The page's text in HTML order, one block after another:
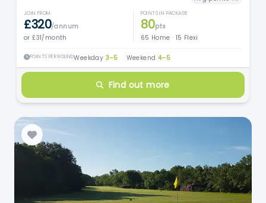
JOIN FROM
£320/annum
or £31/month
POINTS IN PACKAGE
80pts
65 Home · 15 Flexi
POINTS PER ROUNDWeekday 3–5 Weekend 4–5
Find out more